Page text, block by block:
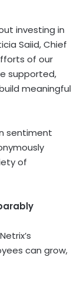
investing in
Saiid, Chief
of our
supported,
meaningful
sentiment
of
can grow,